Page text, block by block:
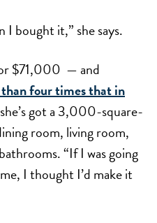
I bought it,” she says.
$71,000 — and
four times that in
got a 3,000-square-
room, living room,
“If I was going
I thought I’d make it